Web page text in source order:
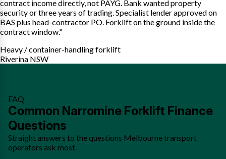
contract income directly, not PAYG. Bank wanted property
security or three years of trading. Specialist lender approved on
BAS plus head-contractor PO. Forklift on the ground inside the
contract window."
Heavy / container-handling forklift
Riverina NSW
FAQ
Common Narromine Forklift Finance
Questions
Straight answers to the questions Melbourne transport
operators ask most.